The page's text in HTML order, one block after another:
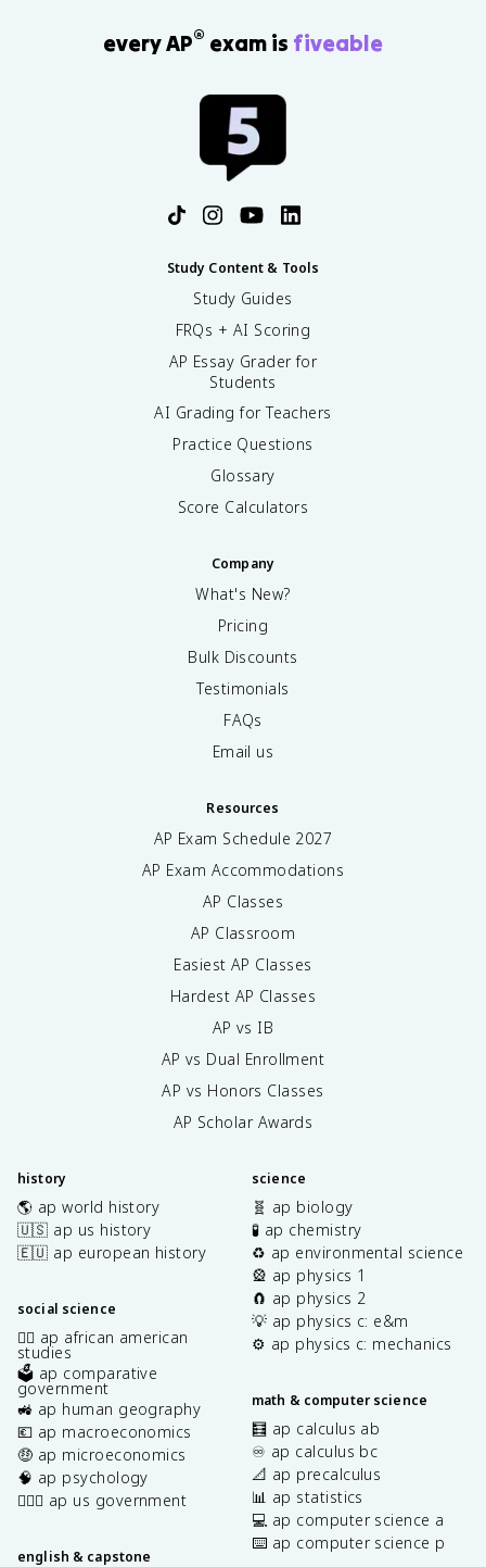
every AP® exam is fiveable
Study Content & Tools
Study Guides
FRQs + AI Scoring
AP Essay Grader for
Students
AI Grading for Teachers
Practice Questions
Glossary
Score Calculators
Company
What's New?
Pricing
Bulk Discounts
Testimonials
FAQs
Email us
Resources
AP Exam Schedule 2027
AP Exam Accommodations
AP Classes
AP Classroom
Easiest AP Classes
Hardest AP Classes
AP vs IB
AP vs Dual Enrollment
AP vs Honors Classes
AP Scholar Awards
history
🌎 ap world history
🇺🇸 ap us history
🇪🇺 ap european history
social science
✊🏿 ap african american
studies
🗳️ ap comparative
government
🚜 ap human geography
💶 ap macroeconomics
🤑 ap microeconomics
🧠 ap psychology
👩🏾‍⚖️ ap us government
english & capstone
science
🧬 ap biology
🧪 ap chemistry
♻️ ap environmental science
🎡 ap physics 1
🧲 ap physics 2
💡 ap physics c: e&m
⚙️ ap physics c: mechanics
math & computer science
🧮 ap calculus ab
♾️ ap calculus bc
📐 ap precalculus
📊 ap statistics
💻 ap computer science a
⌨️ ap computer science p